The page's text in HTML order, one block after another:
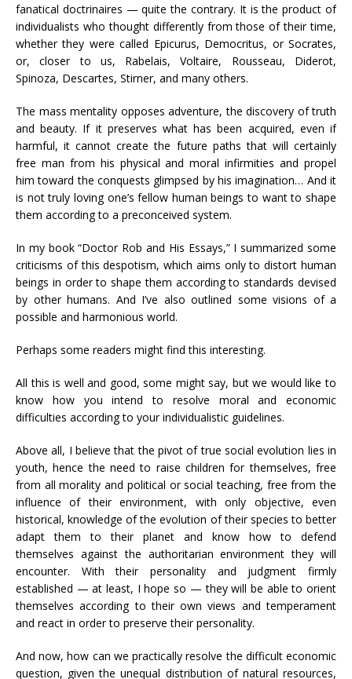
fanatical doctrinaires — quite the contrary. It is the product of
individualists who thought differently from those of their time,
whether they were called Epicurus, Democritus, or Socrates,
or, closer to us, Rabelais, Voltaire, Rousseau, Diderot,
Spinoza, Descartes, Stirner, and many others.
The mass mentality opposes adventure, the discovery of truth
and beauty. If it preserves what has been acquired, even if
harmful, it cannot create the future paths that will certainly
free man from his physical and moral infirmities and propel
him toward the conquests glimpsed by his imagination… And it
is not truly loving one’s fellow human beings to want to shape
them according to a preconceived system.
In my book “Doctor Rob and His Essays,” I summarized some
criticisms of this despotism, which aims only to distort human
beings in order to shape them according to standards devised
by other humans. And I’ve also outlined some visions of a
possible and harmonious world.
Perhaps some readers might find this interesting.
All this is well and good, some might say, but we would like to
know how you intend to resolve moral and economic
difficulties according to your individualistic guidelines.
Above all, I believe that the pivot of true social evolution lies in
youth, hence the need to raise children for themselves, free
from all morality and political or social teaching, free from the
influence of their environment, with only objective, even
historical, knowledge of the evolution of their species to better
adapt them to their planet and know how to defend
themselves against the authoritarian environment they will
encounter. With their personality and judgment firmly
established — at least, I hope so — they will be able to orient
themselves according to their own views and temperament
and react in order to preserve their personality.
And now, how can we practically resolve the difficult economic
question, given the unequal distribution of natural resources,